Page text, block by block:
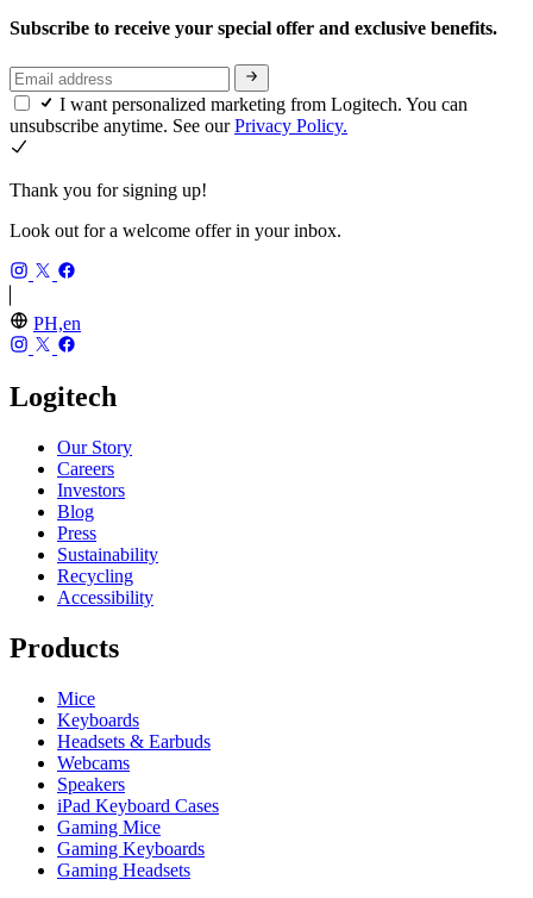
Subscribe to receive your special offer and exclusive benefits.
I want personalized marketing from Logitech. You can
unsubscribe anytime. See ourPrivacy Policy.
Thank you for signing up!
Look out for a welcome offer in your inbox.
PH,en
Logitech
Our Story
Careers
Investors
Blog
Press
Sustainability
Recycling
Accessibility
Products
Mice
Keyboards
Headsets & Earbuds
Webcams
Speakers
iPad Keyboard Cases
Gaming Mice
Gaming Keyboards
Gaming Headsets